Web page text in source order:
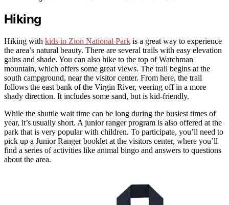
Hiking
Hiking with kids in Zion National Park is a great way to experience
the area’s natural beauty. There are several trails with easy elevation
gains and shade. You can also hike to the top of Watchman
mountain, which offers some great views. The trail begins at the
south campground, near the visitor center. From here, the trail
follows the east bank of the Virgin River, veering off in a more
shady direction. It includes some sand, but is kid-friendly.
While the shuttle wait time can be long during the busiest times of
year, it’s usually short. A junior ranger program is also offered at the
park that is very popular with children. To participate, you’ll need to
pick up a Junior Ranger booklet at the visitors center, where you’ll
find a series of activities like animal bingo and answers to questions
about the area.